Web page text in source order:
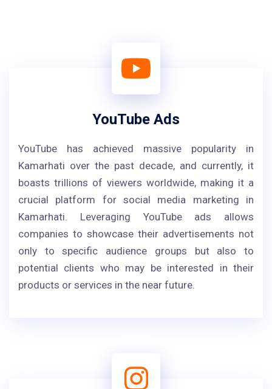
YouTube Ads
YouTube has achieved massive popularity in
Kamarhati over the past decade, and currently, it
boasts trillions of viewers worldwide, making it a
crucial platform for social media marketing in
Kamarhati. Leveraging YouTube ads allows
companies to showcase their advertisements not
only to specific audience groups but also to
potential clients who may be interested in their
products or services in the near future.